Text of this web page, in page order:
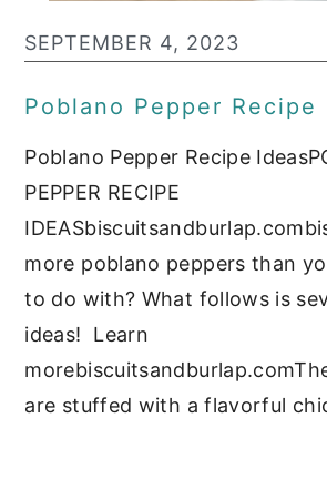
SEPTEMBER 4, 2023
Poblano Pepper Recipe
Poblano Pepper Recipe
PEPPER RECIPE
more poblano peppers than
to do with? What follows is
ideas! Learn
are stuffed with a flavorful